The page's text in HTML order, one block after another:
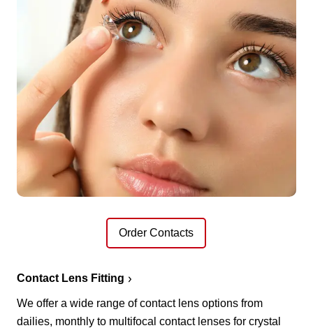
Order Contacts
Contact Lens Fitting
We offer a wide range of contact lens options from
dailies, monthly to multifocal contact lenses for crystal